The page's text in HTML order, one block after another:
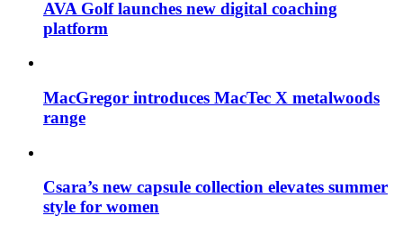
AVA Golf launches new digital coaching
platform
MacGregor introduces MacTec X metalwoods
range
Csara’s new capsule collection elevates summer
style for women